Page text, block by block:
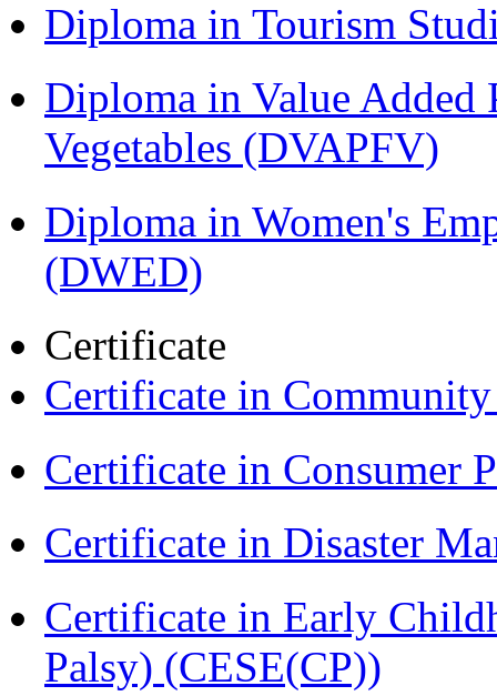
Diploma in Tourism
Diploma in Value Added
Vegetables (DVAPFV)
Diploma in Women's
(DWED)
Certificate
Certificate in
Certificate in Consumer
Certificate in Disaster
Certificate in Early
Palsy) (CESE(CP))